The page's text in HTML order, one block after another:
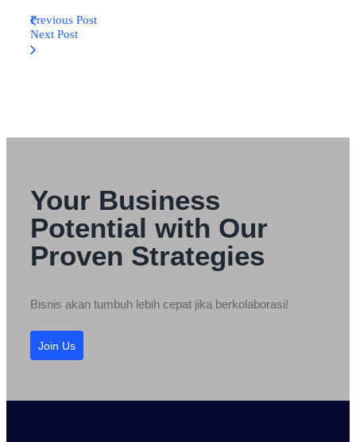
Previous Post
Next Post
Your Business
Potential with Our
Proven Strategies
Bisnis akan tumbuh lebih cepat jika berkolaborasi!
Join Us